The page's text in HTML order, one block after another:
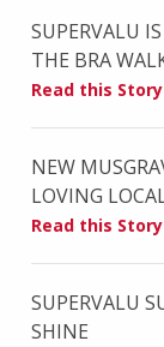
SUPERVALU
THE BRA
Read this Story
NEW
LOVING
Read this Story
SUPERVALU
SHINE